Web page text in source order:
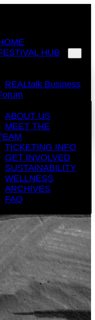
HUB
EXHIBITORS
EVENT
THE STAGE. +
THE EXCHANGE.
REALtalk Business
Sessions
HAIR The
WONDERLAND
ABOUT US
MEET THE
TICKETING INFO
GET INVOLVED
SUSTAINABILITY
WELLNESS
ARCHIVES
FAQ
BUY TICKETS